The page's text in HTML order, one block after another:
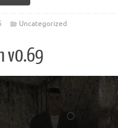
Uncategorized
v0.69